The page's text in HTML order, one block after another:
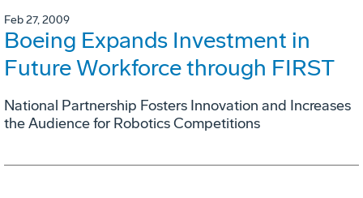
Feb 27, 2009
Boeing Expands Investment in
Future Workforce through FIRST
National Partnership Fosters Innovation and Increases
the Audience for Robotics Competitions